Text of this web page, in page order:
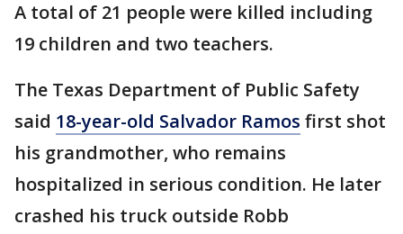
A total of 21 people were killed including
19 children and two teachers.
The Texas Department of Public Safety
said 18-year-old Salvador Ramos first shot
his grandmother, who remains
hospitalized in serious condition. He later
crashed his truck outside Robb